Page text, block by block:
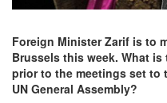
Foreign Minister Zarif is to
Brussels this week. What
prior to the meetings set to
UN General Assembly?